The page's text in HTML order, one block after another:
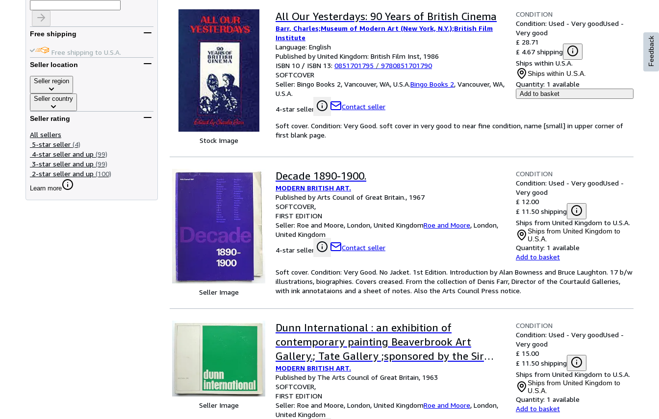
Free shipping
Free shipping to U.S.A.
Seller location
Seller region
Seller country
Seller rating
All sellers
5-star seller (4)
4-star seller and up (99)
3-star seller and up (99)
2-star seller and up (100)
Learn more
Stock Image
All Our Yesterdays: 90 Years of British Cinema
Barr, Charles;Museum of Modern Art (New York, N.Y.);British Film
Institute
Language: English
Published by United Kingdom: British Film Inst, 1986
ISBN 10 / ISBN 13: 0851701795 / 9780851701790
SOFTCOVER
Seller: Bingo Books 2, Vancouver, WA, U.S.A.Bingo Books 2, Vancouver, WA,
U.S.A.
4-star seller
Contact seller
CONDITION
Condition: Used - Very goodUsed -
Very good
£ 28.71
£ 4.67 shipping
Ships within U.S.A.
Ships within U.S.A.
Quantity: 1 available
Add to basket
Soft cover. Condition: Very Good. soft cover in very good to near fine condition, name [small] in upper corner of
first blank page.
Seller Image
Decade 1890-1900.
MODERN BRITISH ART.
Published by Arts Council of Great Britain., 1967
SOFTCOVER
FIRST EDITION
Seller: Roe and Moore, London, United KingdomRoe and Moore, London,
United Kingdom
4-star seller
Contact seller
CONDITION
Condition: Used - Very goodUsed -
Very good
£ 12.00
£ 11.50 shipping
Ships from United Kingdom to U.S.A.
Ships from United Kingdom to
U.S.A.
Quantity: 1 available
Add to basket
Soft cover. Condition: Very Good. No Jacket. 1st Edition. Introduction by Alan Bowness and Bruce Laughton. 17 b/w
illustrations, biographies. Covers creased. From the collection of Denis Farr, Director of the Courtauld Galleries,
with ink annotataions and a sheet of notes. Also the Arts Council Press notice.
Seller Image
Dunn International : an exhibition of
contemporary painting Beaverbrook Art
Gallery.; Tate Gallery ;sponsored by the Sir
James Dunn Foundation1963.
MODERN BRITISH ART.
Published by The Arts Council of Great Britain, 1963
SOFTCOVER
FIRST EDITION
Seller: Roe and Moore, London, United KingdomRoe and Moore, London,
United Kingdom
CONDITION
Condition: Used - Very goodUsed -
Very good
£ 15.00
£ 11.50 shipping
Ships from United Kingdom to U.S.A.
Ships from United Kingdom to
U.S.A.
Quantity: 1 available
Add to basket
Feedback